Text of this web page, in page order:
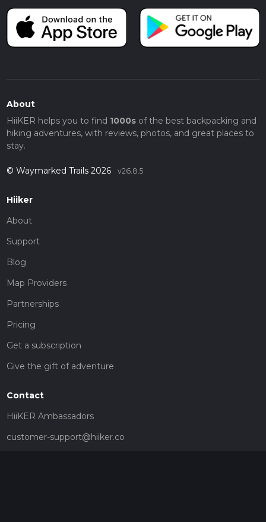
About
HiiKER helps you to find 1000sof the best backpacking and
hiking adventures, with reviews, photos, and great places to
stay.
© Waymarked Trails 2026 v26.8.5
Hiiker
About
Support
Blog
Map Providers
Partnerships
Pricing
Get a subscription
Give the gift of adventure
Contact
HiiKER Ambassadors
customer-support@hiiker.co